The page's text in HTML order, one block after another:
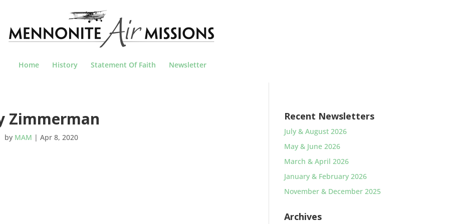
Home History Statement Of Faith Newsletter
Zimmerman
by MAM | Apr 8, 2020
Recent Newsletters
July & August 2026
May & June 2026
March & April 2026
January & February 2026
November & December 2025
Archives